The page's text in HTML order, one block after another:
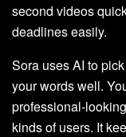
second videos
deadlines easily.
Sora uses AI to
your words well.
professional-
kinds of users. It